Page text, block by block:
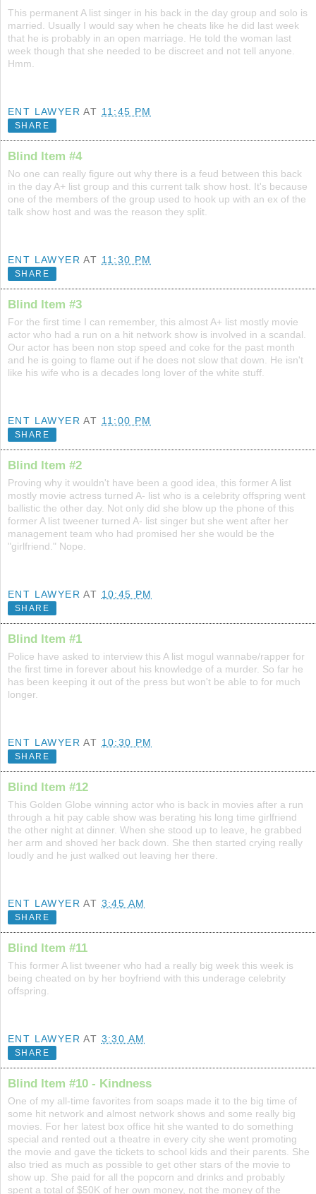
This permanent A list singer in his back in the day group and solo is
married. Usually I would say when he cheats like he did last week
that he is probably in an open marriage. He told the woman last
week though that she needed to be discreet and not tell anyone.
Hmm.
ENT LAWYER AT 11:45 PM
SHARE
Blind Item #4
No one can really figure out why there is a feud between this back
in the day A+ list group and this current talk show host. It's because
one of the members of the group used to hook up with an ex of the
talk show host and was the reason they split.
ENT LAWYER AT 11:30 PM
SHARE
Blind Item #3
For the first time I can remember, this almost A+ list mostly movie
actor who had a run on a hit network show is involved in a scandal.
Our actor has been non stop speed and coke for the past month
and he is going to flame out if he does not slow that down. He isn't
like his wife who is a decades long lover of the white stuff.
ENT LAWYER AT 11:00 PM
SHARE
Blind Item #2
Proving why it wouldn't have been a good idea, this former A list
mostly movie actress turned A- list who is a celebrity offspring went
ballistic the other day. Not only did she blow up the phone of this
former A list tweener turned A- list singer but she went after her
management team who had promised her she would be the
"girlfriend." Nope.
ENT LAWYER AT 10:45 PM
SHARE
Blind Item #1
Police have asked to interview this A list mogul wannabe/rapper for
the first time in forever about his knowledge of a murder. So far he
has been keeping it out of the press but won't be able to for much
longer.
ENT LAWYER AT 10:30 PM
SHARE
Blind Item #12
This Golden Globe winning actor who is back in movies after a run
through a hit pay cable show was berating his long time girlfriend
the other night at dinner. When she stood up to leave, he grabbed
her arm and shoved her back down. She then started crying really
loudly and he just walked out leaving her there.
ENT LAWYER AT 3:45 AM
SHARE
Blind Item #11
This former A list tweener who had a really big week this week is
being cheated on by her boyfriend with this underage celebrity
offspring.
ENT LAWYER AT 3:30 AM
SHARE
Blind Item #10 - Kindness
One of my all-time favorites from soaps made it to the big time of
some hit network and almost network shows and some really big
movies. For her latest box office hit she wanted to do something
special and rented out a theatre in every city she went promoting
the movie and gave the tickets to school kids and their parents. She
also tried as much as possible to get other stars of the movie to
show up. She paid for all the popcorn and drinks and probably
spent a total of $50K of her own money, not the money of the